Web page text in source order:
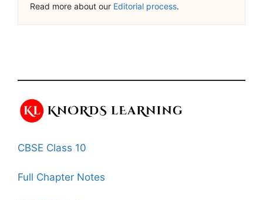
Read more about our Editorial process.
CBSE Class 10
Full Chapter Notes